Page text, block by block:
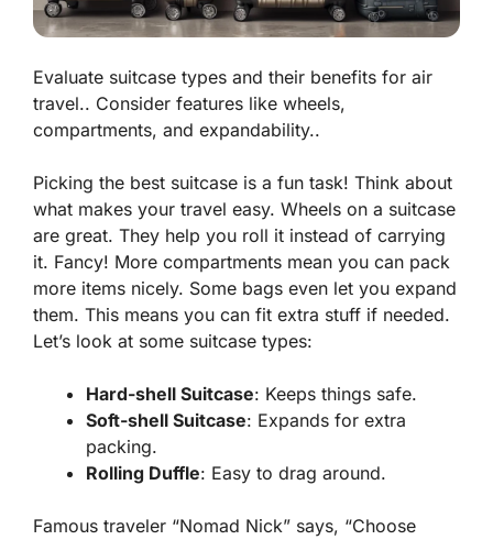
Evaluate suitcase types and their benefits for air
travel.. Consider features like wheels,
compartments, and expandability..
Picking the best suitcase is a fun task! Think about
what makes your travel easy. Wheels on a suitcase
are great. They help you roll it instead of carrying
it. Fancy! More compartments mean you can pack
more items nicely. Some bags even let you expand
them. This means you can fit extra stuff if needed.
Let’s look at some suitcase types:
Hard-shell Suitcase: Keeps things safe.
Soft-shell Suitcase: Expands for extra
packing.
Rolling Duffle: Easy to drag around.
Famous traveler “Nomad Nick” says, “Choose